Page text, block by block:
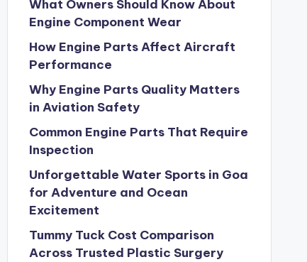
What Owners Should Know About
Engine Component Wear
How Engine Parts Affect Aircraft
Performance
Why Engine Parts Quality Matters
in Aviation Safety
Common Engine Parts That Require
Inspection
Unforgettable Water Sports in Goa
for Adventure and Ocean
Excitement
Tummy Tuck Cost Comparison
Across Trusted Plastic Surgery